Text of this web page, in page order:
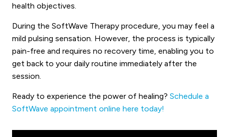
health objectives.
During the SoftWave Therapy procedure, you may feel a
mild pulsing sensation. However, the process is typically
pain-free and requires no recovery time, enabling you to
get back to your daily routine immediately after the
session.
Ready to experience the power of healing?Schedule a
SoftWave appointment online here today!